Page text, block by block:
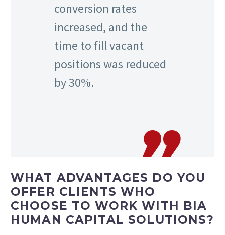
conversion rates
increased, and the
time to fill vacant
positions was reduced
by 30%.
WHAT ADVANTAGES DO YOU
OFFER CLIENTS WHO
CHOOSE TO WORK WITH BIA
HUMAN CAPITAL SOLUTIONS?